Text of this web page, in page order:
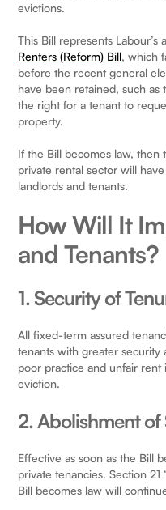
evictions.
This Bill represents
Renters (Reform) Bill, which
before the recent general
have been retained, such as
the right for a tenant to
property.
If the Bill becomes law, then
private rental sector will
landlords and tenants.
How Will It
and Tenants?
1. Security of
All fixed-term assured
tenants with greater security
poor practice and unfair
eviction.
2. Abolishment of
Effective as soon as the Bill
private tenancies. Section 21
Bill becomes law will